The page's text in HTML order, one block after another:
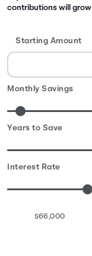
contributions will
Starting Amount
Monthly Savings
Years to Save
Interest Rate
$66,000